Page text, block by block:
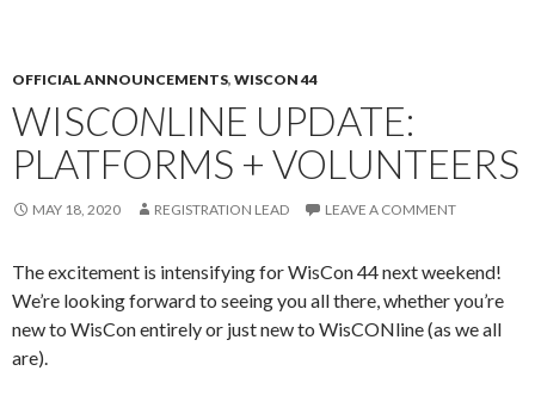
OFFICIAL ANNOUNCEMENTS, WISCON 44
WISCONLINE UPDATE:
PLATFORMS + VOLUNTEERS
MAY 18, 2020 REGISTRATION LEAD LEAVE A COMMENT
The excitement is intensifying for WisCon 44 next weekend!
We’re looking forward to seeing you all there, whether you’re
new to WisCon entirely or just new to WisCONline (as we all
are).